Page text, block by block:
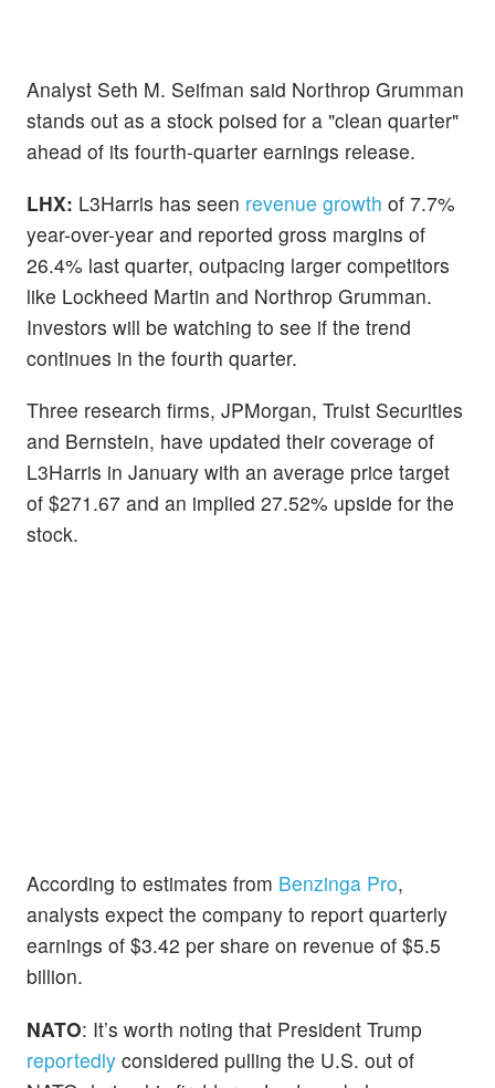
Analyst Seth M. Seifman said Northrop Grumman
stands out as a stock poised for a "clean quarter"
ahead of its fourth-quarter earnings release.
LHX: L3Harris has seen revenue growth of 7.7%
year-over-year and reported gross margins of
26.4% last quarter, outpacing larger competitors
like Lockheed Martin and Northrop Grumman.
Investors will be watching to see if the trend
continues in the fourth quarter.
Three research firms, JPMorgan, Truist Securities
and Bernstein, have updated their coverage of
L3Harris in January with an average price target
of $271.67 and an implied 27.52% upside for the
stock.
According to estimates from Benzinga Pro,
analysts expect the company to report quarterly
earnings of $3.42 per share on revenue of $5.5
billion.
NATO: It’s worth noting that President Trump
reportedly considered pulling the U.S. out of